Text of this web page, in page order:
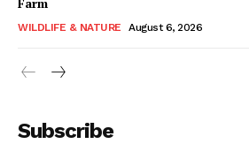
WILDLIFE & NATURE August 6, 2026
Subscribe